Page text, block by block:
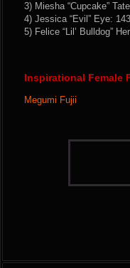
3) Miesha “Cupcake”
4) Jessica “Evil” Eye:
5) Felice “Lil’ Bulldog”
Inspirational Female
Megumi Fujii